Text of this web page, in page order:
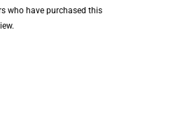
who have purchased this